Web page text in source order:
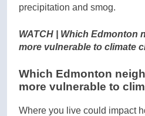
precipitation and smog.
WATCH | Which Edmonton
more vulnerable to climate
Which Edmonton
more vulnerable to
Where you live could impact